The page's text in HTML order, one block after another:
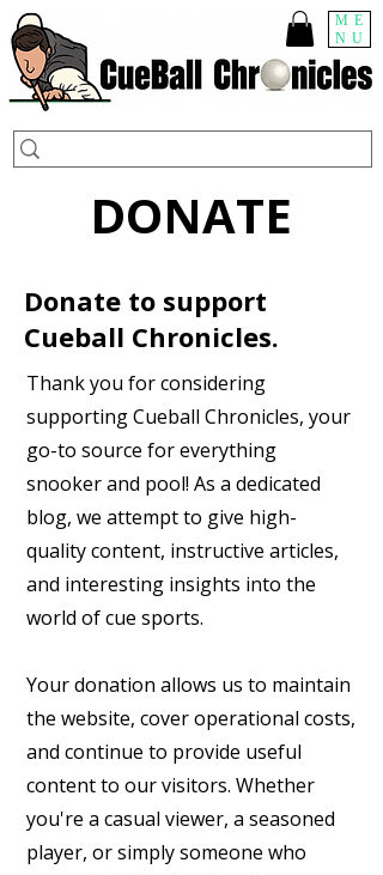
ME
NU
DONATE
Donate to support
Cueball Chronicles.
Thank you for considering
supporting Cueball Chronicles, your
go-to source for everything
snooker and pool! As a dedicated
blog, we attempt to give high-
quality content, instructive articles,
and interesting insights into the
world of cue sports.
Your donation allows us to maintain
the website, cover operational costs,
and continue to provide useful
content to our visitors. Whether
you're a casual viewer, a seasoned
player, or simply someone who